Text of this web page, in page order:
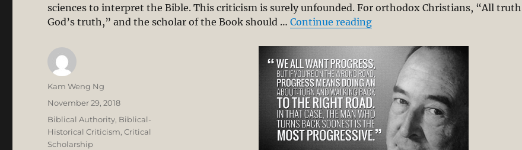
sciences to interpret the Bible. This criticism is surely unfounded. For orthodox Christians, “All
God’s truth,” and the scholar of the Book should …Continue reading“Christian Scholarship &
Author
Kam Weng Ng
Posted
on
November 29, 2018
Categories
Biblical Authority, Biblical-
Historical Criticism,Critical
Scholarship